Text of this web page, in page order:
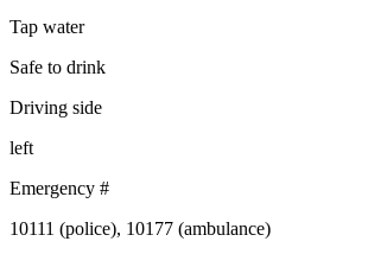
Tap water
Safe to drink
Driving side
left
Emergency #
10111 (police), 10177 (ambulance)